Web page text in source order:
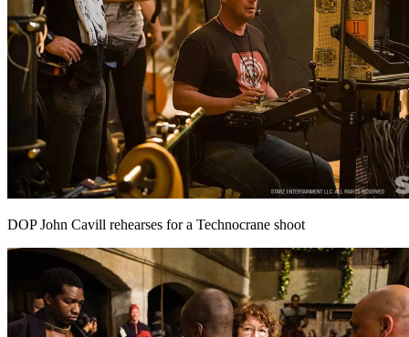
DOP John Cavill rehearses for a Technocrane shoot